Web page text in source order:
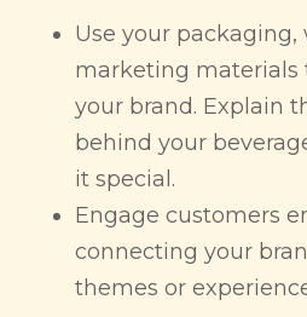
Use your packaging,
marketing materials
your brand. Explain
behind your
it special.
Engage customers
connecting your
themes or